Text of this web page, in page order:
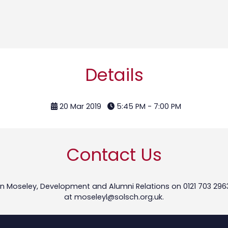
Details
20 Mar 2019 5:45 PM - 7:00 PM
Contact Us
Moseley, Development and Alumni Relations on 0121 703
at moseleyl@solsch.org.uk.